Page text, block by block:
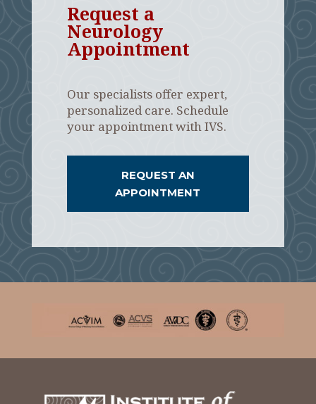
Request a
Neurology
Appointment
Our specialists offer expert,
personalized care. Schedule
your appointment with IVS.
REQUEST AN
APPOINTMENT